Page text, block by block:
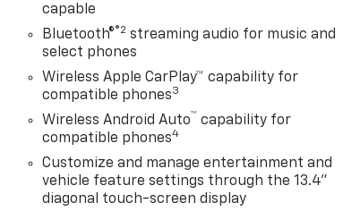
capable
Bluetooth®®2 streaming audio for music and
select phones
Wireless Apple CarPlay™ capability for
compatible phones3
Wireless Android Auto™ capability for
compatible phones4
Customize and manage entertainment and
vehicle feature settings through the 13.4"
diagonal touch-screen display